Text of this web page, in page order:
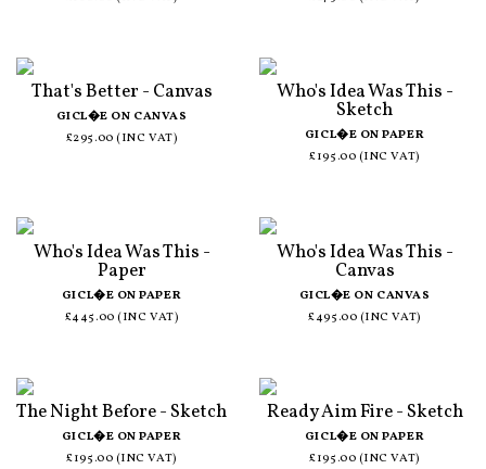
That's Better - Canvas
GICL�E ON CANVAS
£295.00 (INC VAT)
Who's Idea Was This -
Sketch
GICL�E ON PAPER
£195.00 (INC VAT)
Who's Idea Was This -
Paper
GICL�E ON PAPER
£445.00 (INC VAT)
Who's Idea Was This -
Canvas
GICL�E ON CANVAS
£495.00 (INC VAT)
The Night Before - Sketch
GICL�E ON PAPER
£195.00 (INC VAT)
Ready Aim Fire - Sketch
GICL�E ON PAPER
£195.00 (INC VAT)